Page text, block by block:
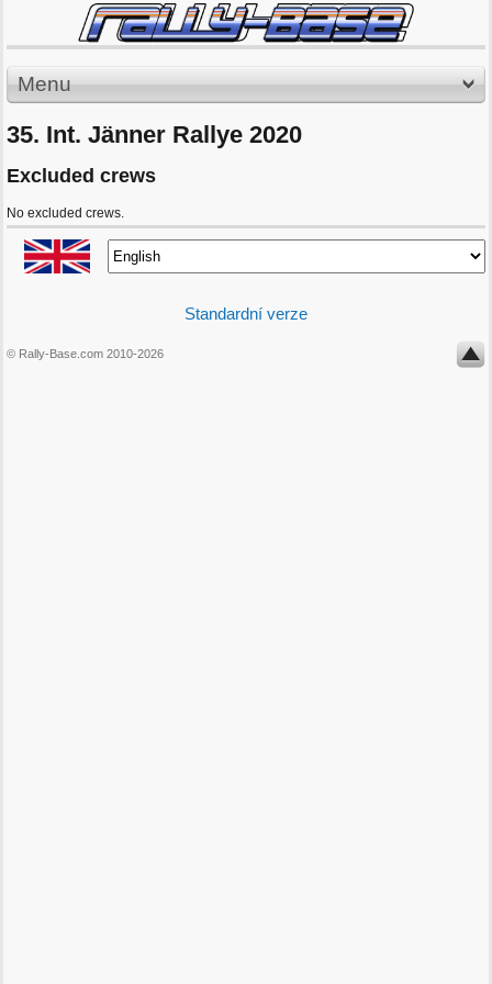
Menu
35. Int. Jänner Rallye 2020
Excluded crews
No excluded crews.
Standardní verze
© Rally-Base.com 2010-2026